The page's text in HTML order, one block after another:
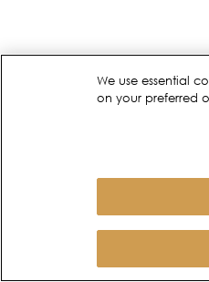
We use essential
on your preferred